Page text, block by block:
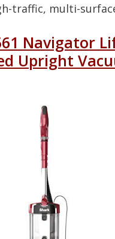
traffic, multi-
Navigator
Upright